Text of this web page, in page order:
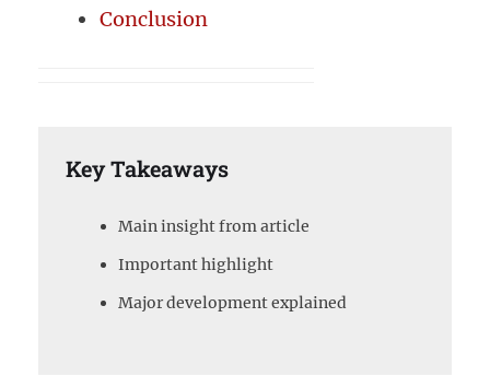
Conclusion
Key Takeaways
Main insight from article
Important highlight
Major development explained